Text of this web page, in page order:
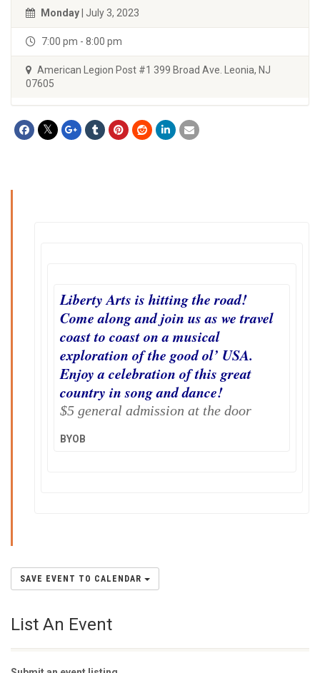
Monday | July 3, 2023
7:00 pm - 8:00 pm
American Legion Post #1 399 Broad Ave. Leonia, NJ
07605
Liberty Arts is hitting the road!
Come along and join us as we travel
coast to coast on a musical
exploration of the good ol’ USA.
Enjoy a celebration of this great
country in song and dance!
$5 general admission at the door
BYOB
SAVE EVENT TO CALENDAR
List An Event